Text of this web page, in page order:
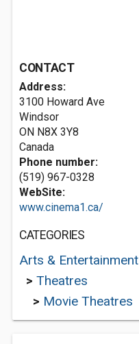
CONTACT
Address:
3100 Howard Ave
Windsor
ON N8X 3Y8
Canada
Phone number:
(519) 967-0328
WebSite:
www.cinema1.ca/
CATEGORIES
Arts & Entertainment
> Theatres
> Movie Theatres